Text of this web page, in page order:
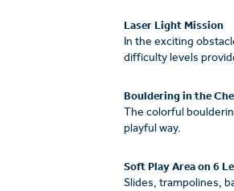
Laser Light Mission
In the exciting
difficulty levels
Bouldering in the
The colorful
playful way.
Soft Play Area on 6
Slides, trampolines,